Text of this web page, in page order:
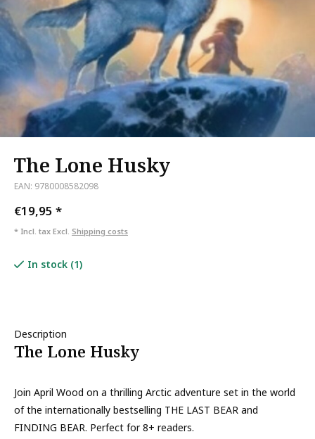
The Lone Husky
EAN: 9780008582098
€19,95 *
* Incl. tax Excl. Shipping costs
In stock (1)
Description
The Lone Husky
Join April Wood on a thrilling Arctic adventure set in the world
of the internationally bestselling THE LAST BEAR and
FINDING BEAR. Perfect for 8+ readers.